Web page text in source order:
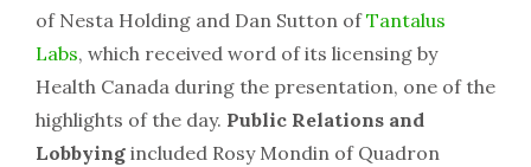
of Nesta Holding and Dan Sutton ofTantalus
Labs, which received word of its licensing by
Health Canada during the presentation, one of the
highlights of the day. Public Relations and
Lobbying included Rosy Mondin of Quadron